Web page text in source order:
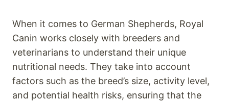
When it comes to German Shepherds, Royal
Canin works closely with breeders and
veterinarians to understand their unique
nutritional needs. They take into account
factors such as the breed’s size, activity level,
and potential health risks, ensuring that the